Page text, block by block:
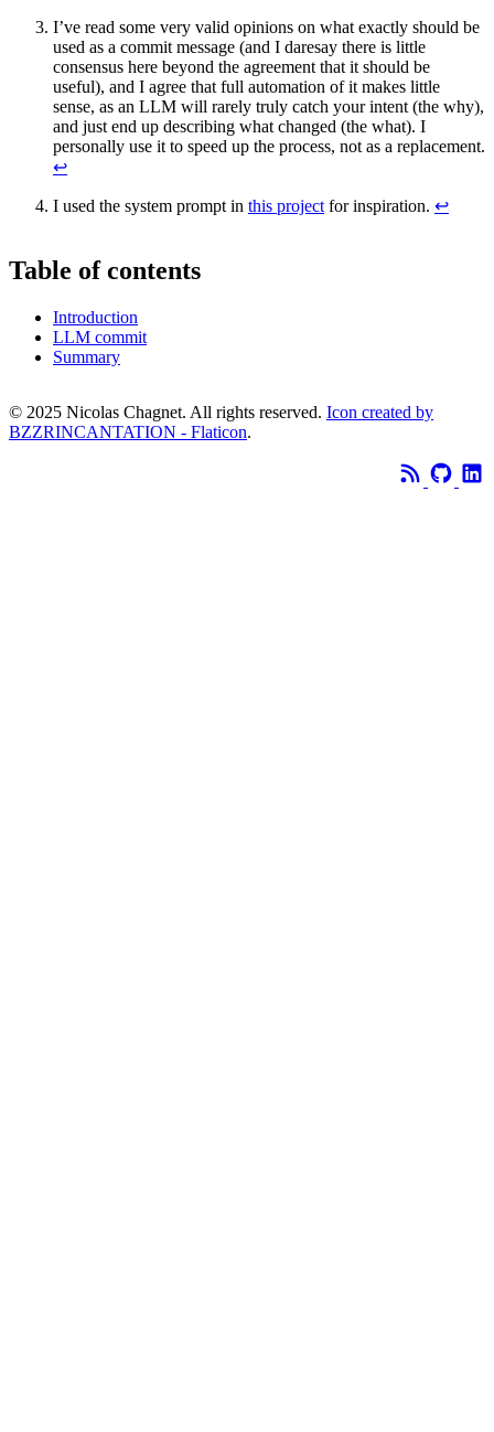
I’ve read some very valid opinions on what exactly should be
used as a commit message (and I daresay there is little
consensus here beyond the agreement that it should be
useful), and I agree that full automation of it makes little
sense, as an LLM will rarely truly catch your intent (the why),
and just end up describing what changed (the what). I
personally use it to speed up the process, not as a replacement.
↩
I used the system prompt in this project for inspiration. ↩
Table of contents
Introduction
LLM commit
Summary
© 2025 Nicolas Chagnet. All rights reserved. Icon created by
BZZRINCANTATION - Flaticon.